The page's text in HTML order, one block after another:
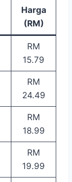
Harga
(RM)
RM
15.79
RM
24.49
RM
18.99
RM
19.99